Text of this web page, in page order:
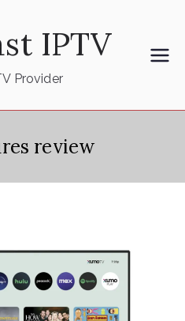
IPTV
Provider
review